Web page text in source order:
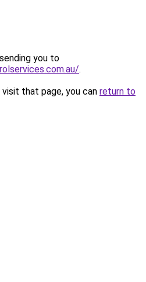
you to
.
that page, you can return to